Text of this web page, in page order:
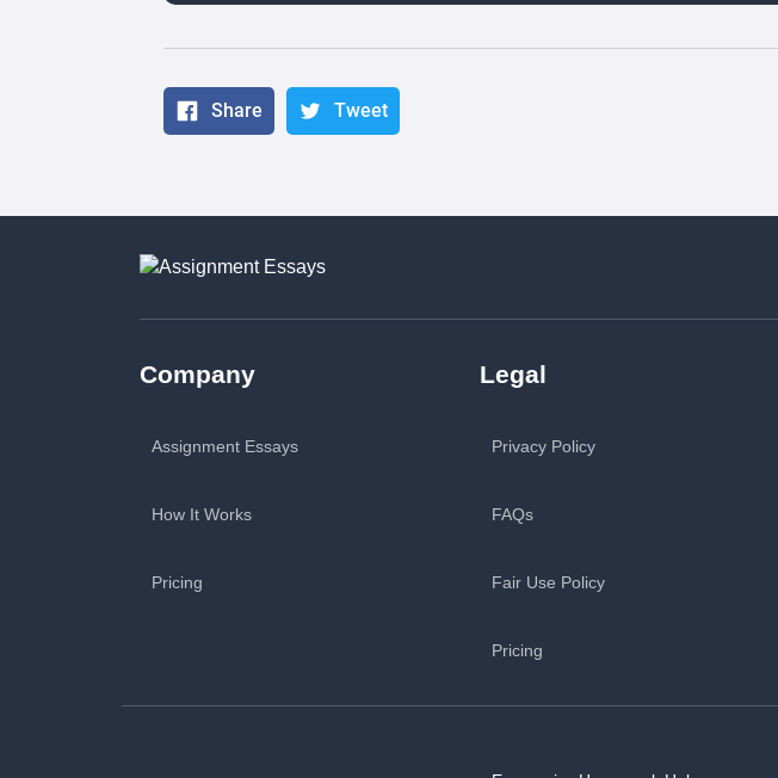
Share Tweet
Company
Assignment Essays
How It Works
Pricing
Legal
Privacy Policy
FAQs
Fair Use Policy
Pricing